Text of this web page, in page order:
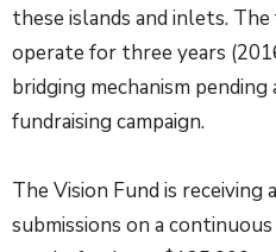
these islands and inlets.
operate for three years
bridging mechanism pending
fundraising campaign.
The Vision Fund is receiving
submissions on a